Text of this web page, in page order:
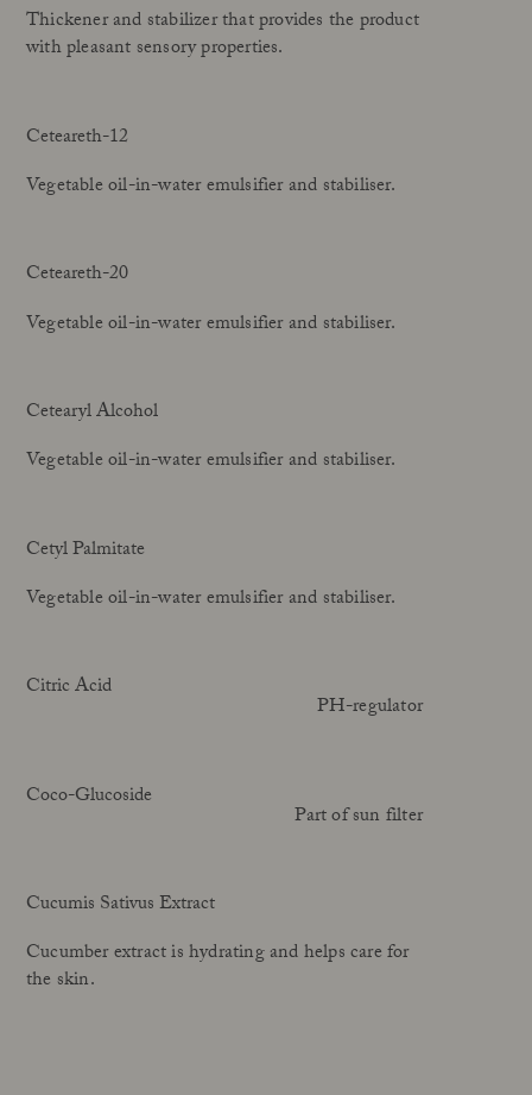
Thickener and stabilizer that provides the product
with pleasant sensory properties.
Ceteareth-12
Vegetable oil-in-water emulsifier and stabiliser.
Ceteareth-20
Vegetable oil-in-water emulsifier and stabiliser.
Cetearyl Alcohol
Vegetable oil-in-water emulsifier and stabiliser.
Cetyl Palmitate
Vegetable oil-in-water emulsifier and stabiliser.
Citric Acid
PH-regulator
Coco-Glucoside
Part of sun filter
Cucumis Sativus Extract
Cucumber extract is hydrating and helps care for
the skin.